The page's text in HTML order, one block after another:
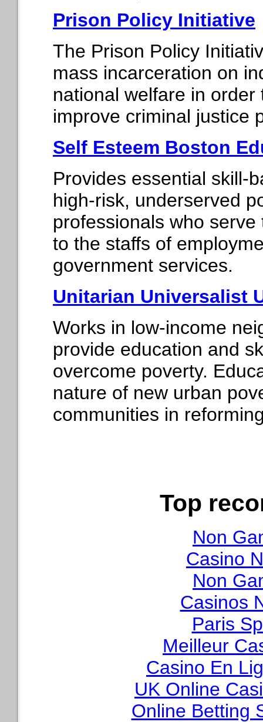
Prison Policy Initiative
The Prison Policy
mass incarceration on
national welfare in
improve criminal justice
Self Esteem Boston
Provides essential skill-
high-risk, underserved
professionals who
to the staffs of
government services.
Unitarian Universalist
Works in low-income
provide education and
overcome poverty.
nature of new urban
communities in
Top
Non
Casino
Non
Casinos
Paris
Meilleur
Casino En
UK Online
Online Betting